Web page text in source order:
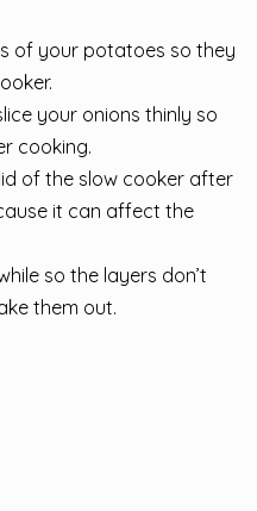
of your potatoes so they
your onions thinly so
cooking.
of the slow cooker after
it can affect the
so the layers don’t
them out.